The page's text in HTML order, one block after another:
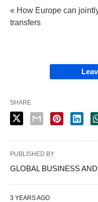
« How Europe can
transfers
SHARE
PUBLISHED BY
GLOBAL BUSINESS
3 YEARS AGO